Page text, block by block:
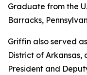
Graduate from the
Barracks,
Griffin also served
District of Arkansas,
President and